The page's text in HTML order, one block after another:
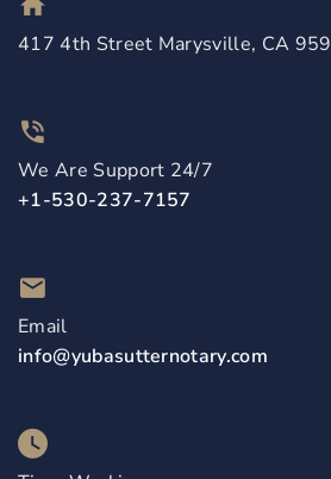
417 4th Street Marysville, CA
We Are Support 24/7
+1-530-237-7157
Email
info@yubasutternotary.com